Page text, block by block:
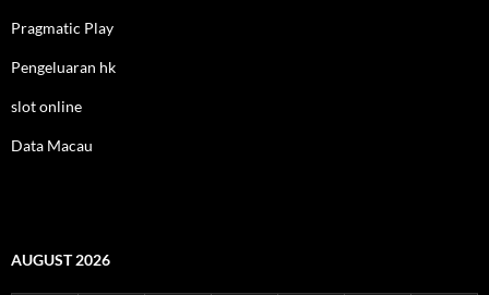
Pragmatic Play
Pengeluaran hk
slot online
Data Macau
AUGUST 2026